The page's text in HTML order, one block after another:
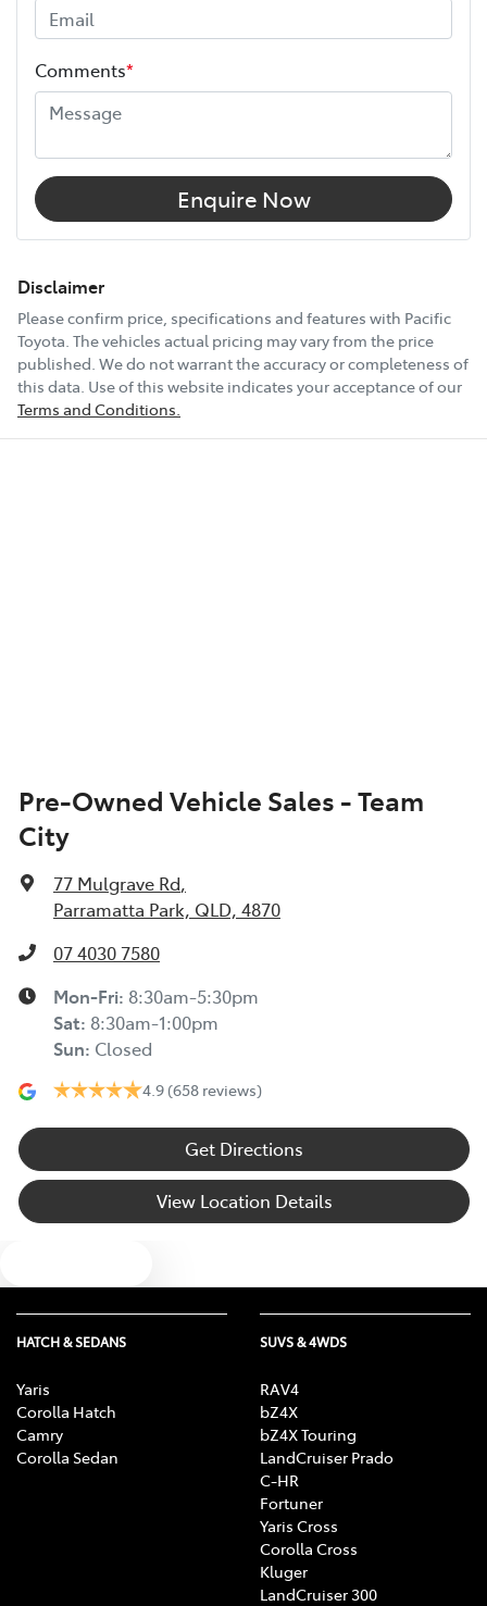
and continues for up to 3 years or 175,000 km.
Choose the Pacific Toyota Vehicle Protection Plan and
drive with added confidence, knowing your car is
protected wherever the road takes you.
Width 1980 mm
10 Speaker Stereo
12V Socket(s) - Auxiliary
240V Socket(s)
Comments*
Enquire Now
Disclaimer
Please confirm price, specifications and features with Pacific
Toyota . The vehicles actual pricing may vary from the price
published. We do not warrant the accuracy or completeness of
this data. Use of this website indicates your acceptance of our
Terms and Conditions.
Pre-Owned Vehicle Sales - Team
City
77 Mulgrave Rd,
Parramatta Park, QLD, 4870
07 4030 7580
Mon-Fri: 8:30am-5:30pm
Sat: 8:30am-1:00pm
Sun: Closed
4.9 (658 reviews)
Get Directions
View Location Details
HATCH & SEDANS
Yaris
Corolla Hatch
Camry
Corolla Sedan
SUVS & 4WDS
RAV4
bZ4X
bZ4X Touring
LandCruiser Prado
C-HR
Fortuner
Yaris Cross
Corolla Cross
Kluger
LandCruiser 300